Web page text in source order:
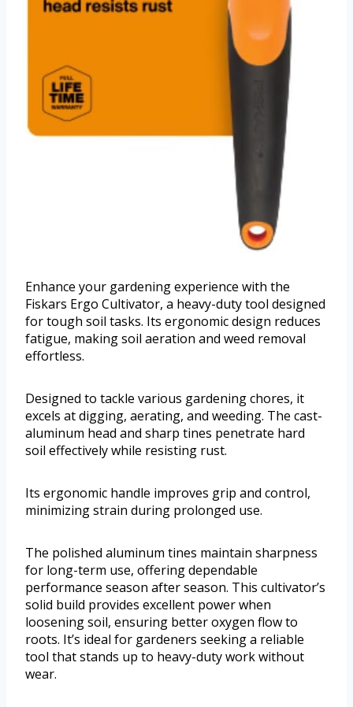
Enhance your gardening experience with the
Fiskars Ergo Cultivator, a heavy-duty tool designed
for tough soil tasks. Its ergonomic design reduces
fatigue, making soil aeration and weed removal
effortless.
Designed to tackle various gardening chores, it
excels at digging, aerating, and weeding. The cast-
aluminum head and sharp tines penetrate hard
soil effectively while resisting rust.
Its ergonomic handle improves grip and control,
minimizing strain during prolonged use.
The polished aluminum tines maintain sharpness
for long-term use, offering dependable
performance season after season. This cultivator’s
solid build provides excellent power when
loosening soil, ensuring better oxygen flow to
roots. It’s ideal for gardeners seeking a reliable
tool that stands up to heavy-duty work without
wear.